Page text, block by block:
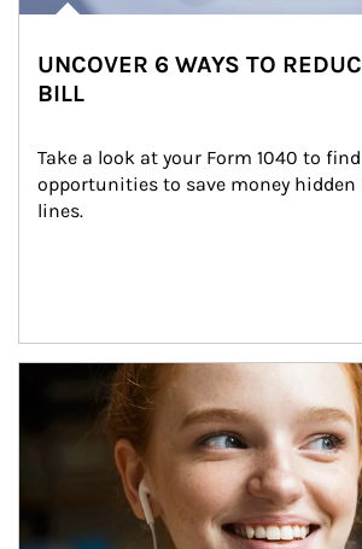
UNCOVER 6 WAYS TO
BILL
Take a look at your Form 1040 to
opportunities to save money hidden
lines.
Article Image